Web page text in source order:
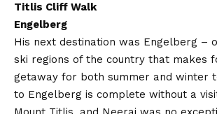
Titlis Cliff Walk
Engelberg
His next destination was Engelberg –
ski regions of the country that makes
getaway for both summer and winter
to Engelberg is complete without a